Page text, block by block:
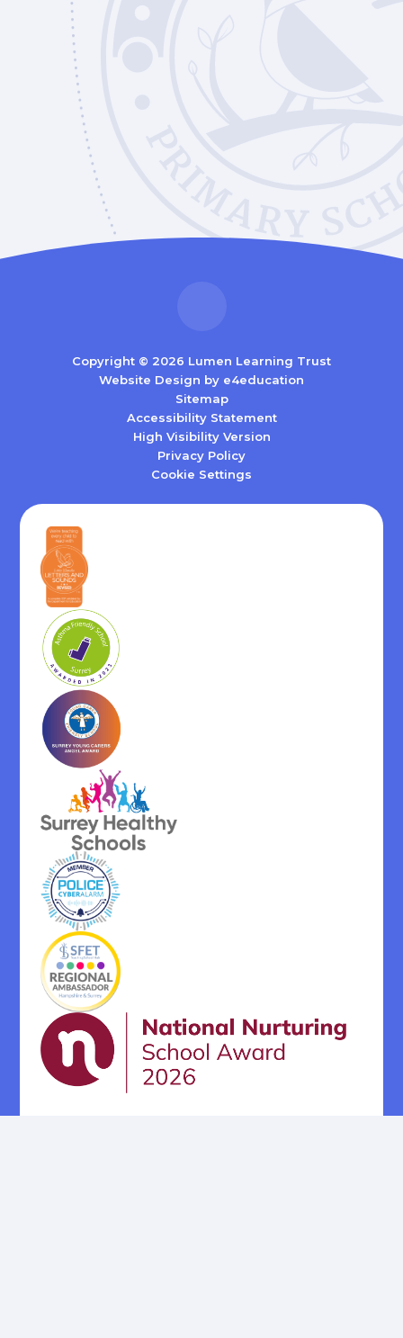
Copyright © 2026 Lumen Learning Trust
Website Design by e4education
Sitemap
Accessibility Statement
High Visibility Version
Privacy Policy
Cookie Settings